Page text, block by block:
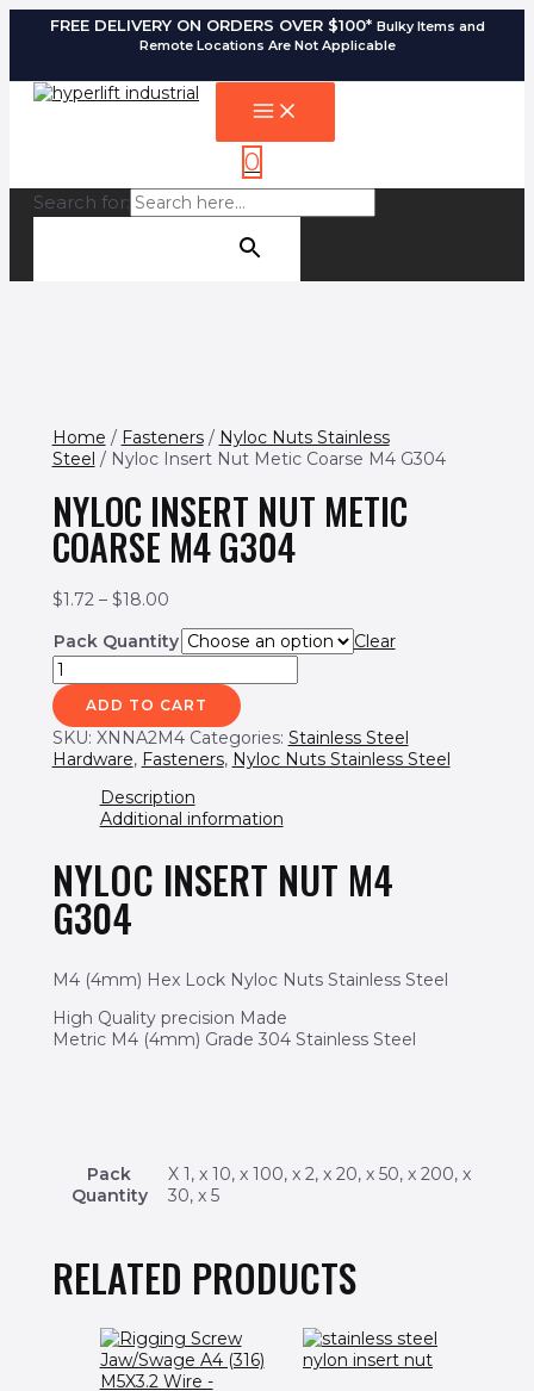
FREE DELIVERY ON ORDERS OVER $100* Bulky Items and
Remote Locations Are Not Applicable
0
Search for:
Home / Fasteners/ Nyloc Nuts Stainless
Steel / Nyloc Insert Nut Metic Coarse M4 G304
NYLOC INSERT NUT METIC
COARSE M4 G304
$1.72 – $18.00
Pack Quantity
Clear
ADD TO CART
SKU: XNNA2M4 Categories: Stainless Steel
Hardware, Fasteners, Nyloc Nuts Stainless Steel
Description
Additional information
NYLOC INSERT NUT M4
G304
M4 (4mm) Hex Lock Nyloc Nuts Stainless Steel
High Quality precision Made
Metric M4 (4mm) Grade 304 Stainless Steel
Pack
Quantity
X 1, x 10, x 100, x 2, x 20, x 50, x 200, x
30, x 5
RELATED PRODUCTS